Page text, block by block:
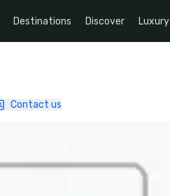
Destinations Discover Luxury
Contact us